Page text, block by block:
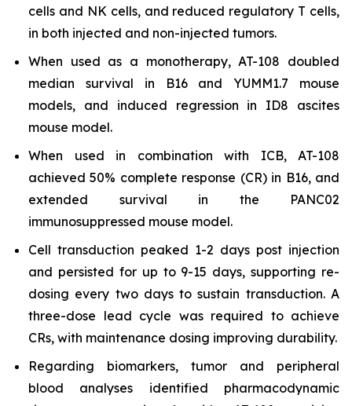
cells and NK cells, and reduced regulatory T cells,
in both injected and non-injected tumors.
When used as a monotherapy, AT-108 doubled
median survival in B16 and YUMM1.7 mouse
models, and induced regression in ID8 ascites
mouse model.
When used in combination with ICB, AT-108
achieved 50% complete response (CR) in B16, and
extended survival in the PANC02
immunosuppressed mouse model.
Cell transduction peaked 1-2 days post injection
and persisted for up to 9-15 days, supporting re-
dosing every two days to sustain transduction. A
three-dose lead cycle was required to achieve
CRs, with maintenance dosing improving durability.
Regarding biomarkers, tumor and peripheral
blood analyses identified pharmacodynamic